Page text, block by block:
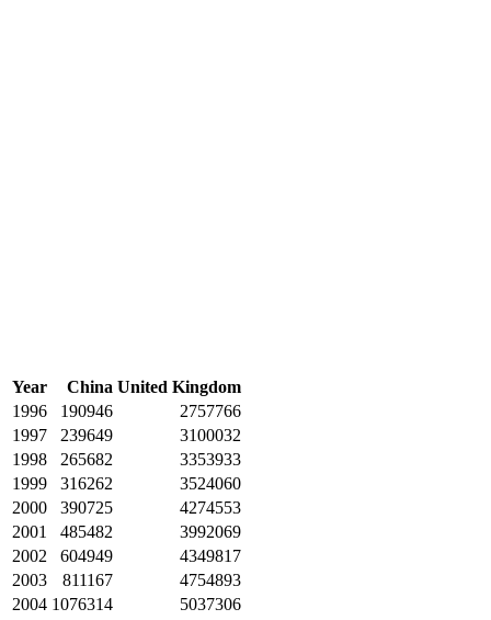
Year China United Kingdom
1996
190946
2757766
1997
239649
3100032
1998
265682
3353933
1999
316262
3524060
2000
390725
4274553
2001
485482
3992069
2002
604949
4349817
2003
811167
4754893
2004 1076314
5037306